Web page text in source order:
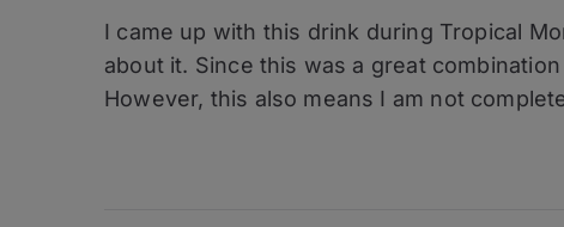
Month
2024
Ballad
I came up with this drink during Tropical
about it. Since this was a great
However, this also means I am not